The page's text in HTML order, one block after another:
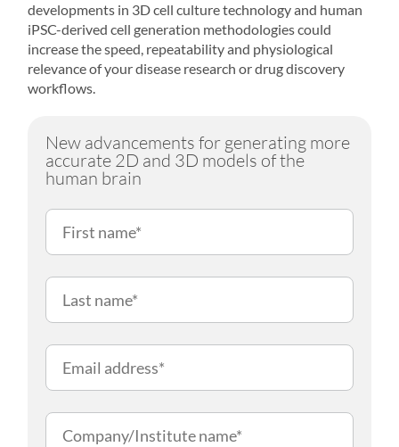
developments in 3D cell culturetechnology and human
iPSC-derived cell generation methodologies could
increase the speed, repeatability and physiological
relevance of your disease research or drug discovery
workflows.
New advancements for generating more
accurate 2D and 3D models of the
human brain